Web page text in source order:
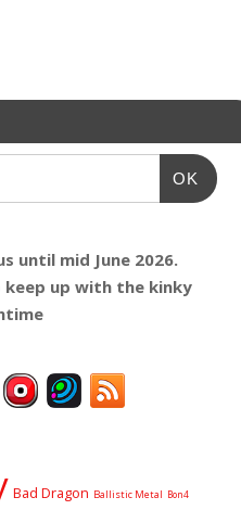
OK
until mid June 2026.
keep up with the kinky
Bad Dragon Ballistic Metal Bon4